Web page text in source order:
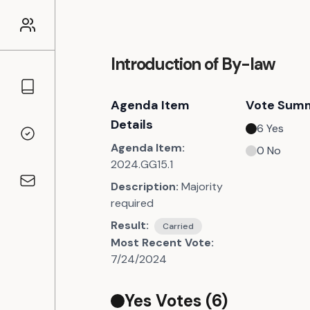
Councillors
Voting Records
Contact
Introduction of By-law
Agenda Item
Details
Agenda Item:
2024.GG15.1
Description: Majority
required
Result:
Carried
Most Recent Vote:
7/24/2024
Vote
6 Yes
0 No
Yes Votes (6)